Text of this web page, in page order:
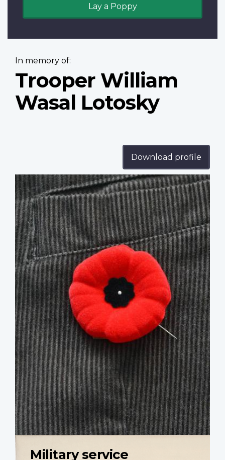
Lay a Poppy
In memory of:
Trooper William
Wasal Lotosky
Download profile
Profile
image
Military service